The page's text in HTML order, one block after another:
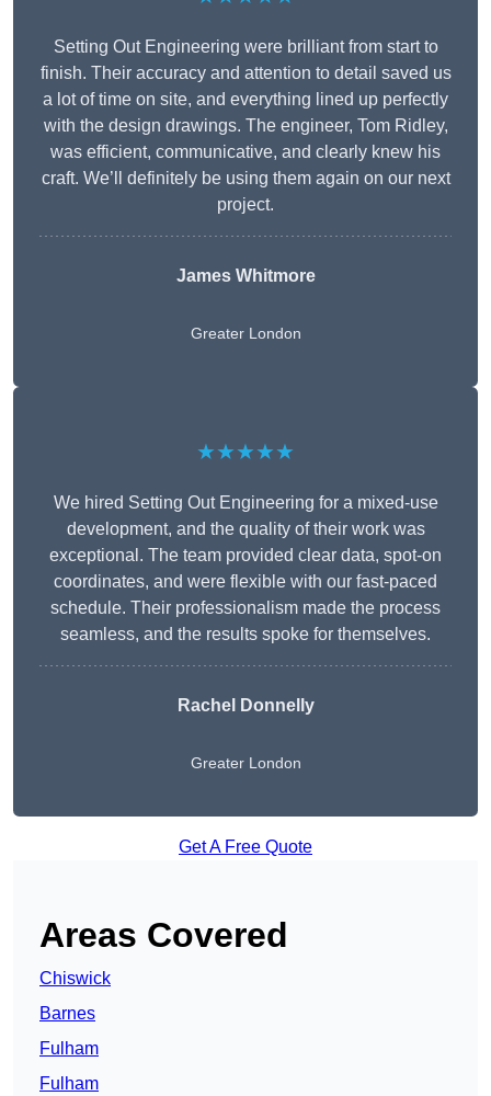
Setting Out Engineering were brilliant from start to
finish. Their accuracy and attention to detail saved us
a lot of time on site, and everything lined up perfectly
with the design drawings. The engineer, Tom Ridley,
was efficient, communicative, and clearly knew his
craft. We’ll definitely be using them again on our next
project.
James Whitmore
Greater London
★★★★★
We hired Setting Out Engineering for a mixed-use
development, and the quality of their work was
exceptional. The team provided clear data, spot-on
coordinates, and were flexible with our fast-paced
schedule. Their professionalism made the process
seamless, and the results spoke for themselves.
Rachel Donnelly
Greater London
Get A Free Quote
Areas Covered
Chiswick
Barnes
Fulham
Fulham